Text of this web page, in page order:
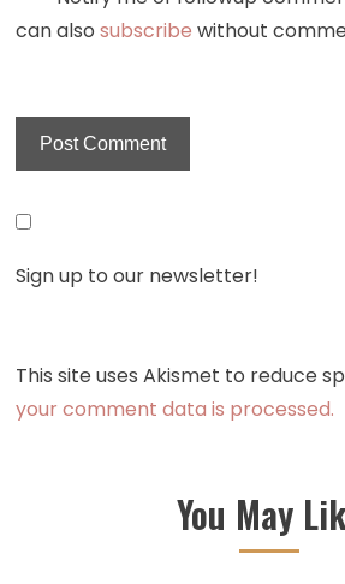
can alsosubscribe without
Sign up to our newsletter!
This site uses Akismet to reduce
your comment data is processed.
You May